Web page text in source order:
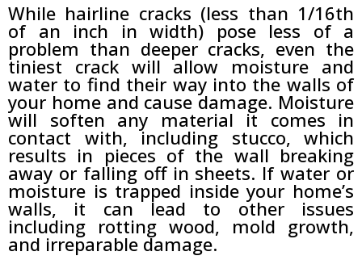
While hairline cracks (less than 1/16th
of an inch in width) pose less of a
problem than deeper cracks, even the
tiniest crack will allow moisture and
water to find their way into the walls of
your home and cause damage. Moisture
will soften any material it comes in
contact with, including stucco, which
results in pieces of the wall breaking
away or falling off in sheets. If water or
moisture is trapped inside your home’s
walls, it can lead to other issues
including rotting wood, mold growth,
and irreparable damage.